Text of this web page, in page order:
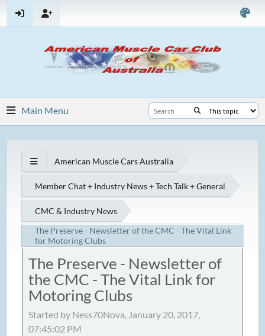
Main Menu
American Muscle Cars Australia
Member Chat + Industry News + Tech Talk + General
CMC & Industry News
The Preserve - Newsletter of the CMC - The Vital Link
for Motoring Clubs
The Preserve - Newsletter of
the CMC - The Vital Link for
Motoring Clubs
Started by Ness70Nova, January 20, 2017,
07:45:02 PM